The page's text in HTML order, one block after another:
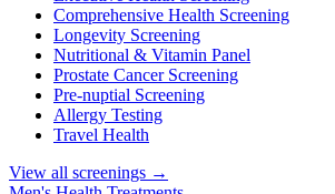
Comprehensive Health Screening
Longevity Screening
Nutritional & Vitamin Panel
Prostate Cancer Screening
Pre-nuptial Screening
Allergy Testing
Travel Health
View all screenings →